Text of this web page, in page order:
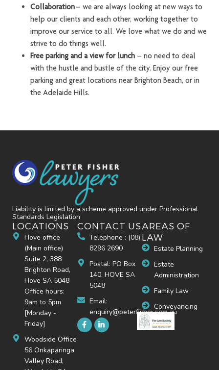
Collaboration– we are always looking at new ways to
help our clients and each other, working together to
improve our service to all. We love what we do and we
strive to do things well.
Free parking and a view for lunch – no need to deal
with the hustle and bustle of the city. Enjoy our free
parking and great locations near Brighton Beach, or in
the Adelaide Hills.
Liability is limited by a scheme approved under Professional
Standards Legislation
LOCATIONS
Hove office
(Main office)
Suite 2, 388
Brighton Road,
Hove SA 5048
Office hours:
9am to 5pm
[Monday -
Friday]
Woodside Office
56 Onkaparinga
Valley Road,
CONTACT US
Telephone : (08)
8296 2690
Postal: PO Box
140, HOVE SA
5048
Email:
enquiry@peterfisher.com.au
AREAS OF
LAW
Estate Planning
Estate
Administration
Family Law
Conveyancing